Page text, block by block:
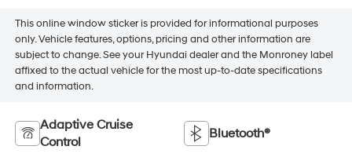
This online window sticker is provided for informational purposes
only. Vehicle features, options, pricing and other information are
subject to change. See your Hyundai dealer and the Monroney label
affixed to the actual vehicle for the most up-to-date specifications
and information.
Adaptive Cruise
Control
Bluetooth®